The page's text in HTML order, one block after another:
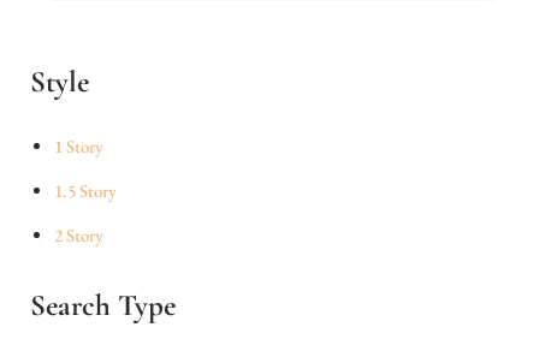
Style
1 Story
1.5 Story
2 Story
Search Type